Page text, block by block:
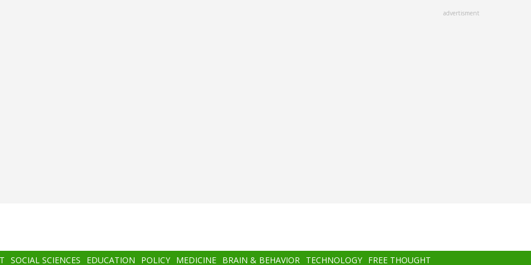
advertisment
SOCIAL SCIENCES EDUCATION POLICY MEDICINE BRAIN & BEHAVIOR TECHNOLOGY FREE THOUGHT